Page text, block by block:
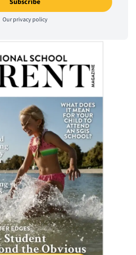
Ourprivacy policy